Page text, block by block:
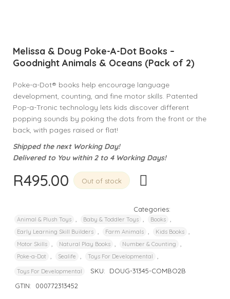
Melissa & Doug Poke-A-Dot Books –
Goodnight Animals & Oceans (Pack of 2)
Poke-a-Dot® books help encourage language
development, counting, and fine motor skills. Patented
Pop-a-Tronic technology lets kids discover different
popping sounds by poking the dots from the front or the
back, with pages raised or flat!
Shipped the next Working Day!
Delivered to You within 2 to 4 Working Days!
R495.00 Out of stock
Categories:
Animal & Plush Toys Baby & Toddler Toys Books
Early Learning Skill Builders Farm Animals Kids Books
Motor Skills Natural Play Books Number & Counting
Poke-a-Dot Sealife Toys For Developmental
Toys For Developmental SKU:
DOUG-31345-COMBO2B
GTIN:
000772313452